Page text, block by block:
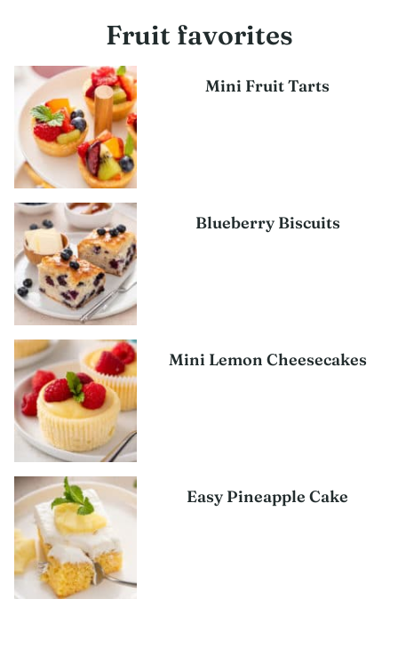
Fruit favorites
Mini Fruit Tarts
Blueberry Biscuits
Mini Lemon Cheesecakes
Easy Pineapple Cake